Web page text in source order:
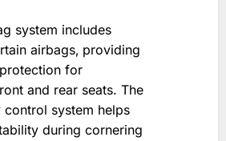
system includes
airbags‚ providing
for
and rear seats. The
system helps
during cornering